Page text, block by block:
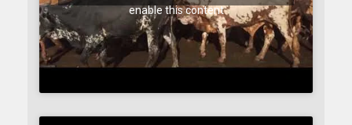
enable this content